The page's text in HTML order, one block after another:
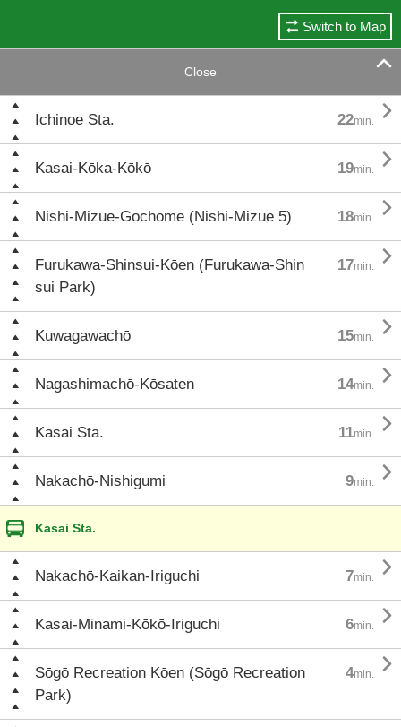
Switch to Map
Close 
Ichinoe Sta. 22min. 
Kasai-Kōka-Kōkō 19min. 
Nishi-Mizue-Gochōme (Nishi-Mizue 5) 18min. 
Furukawa-Shinsui-Kōen (Furukawa-Shin
sui Park)
17min. 
Kuwagawachō 15min. 
Nagashimachō-Kōsaten 14min. 
Kasai Sta. 11min. 
Nakachō-Nishigumi 9min. 
Kasai Sta.
Nakachō-Kaikan-Iriguchi 7min. 
Kasai-Minami-Kōkō-Iriguchi 6min. 
Sōgō Recreation Kōen (Sōgō Recreation
Park)
4min. 